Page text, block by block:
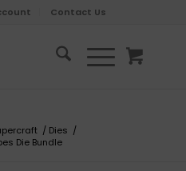
Contact Us
/ Dies /
Die Bundle